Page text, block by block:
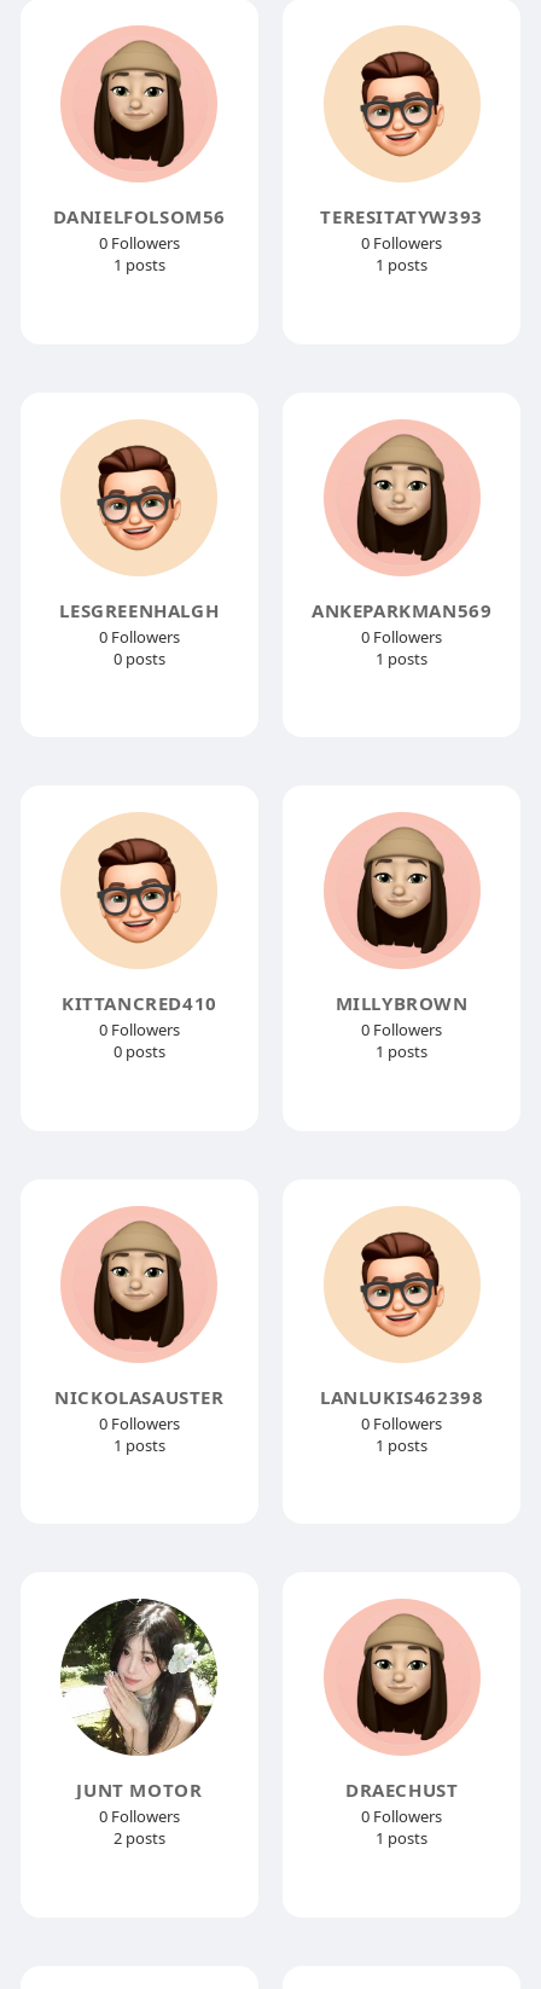
DANIELFOLSOM56
0 Followers
1 posts
TERESITATYW393
0 Followers
1 posts
LESGREENHALGH
0 Followers
0 posts
ANKEPARKMAN569
0 Followers
1 posts
KITTANCRED410
0 Followers
0 posts
MILLYBROWN
0 Followers
1 posts
NICKOLASAUSTER
0 Followers
1 posts
LANLUKIS462398
0 Followers
1 posts
JUNT MOTOR
0 Followers
2 posts
DRAECHUST
0 Followers
1 posts